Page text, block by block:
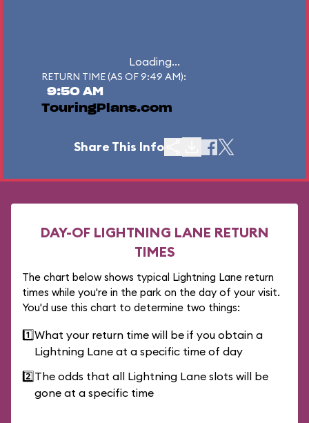
Loading...
RETURN TIME (AS OF 9:49 AM):
9:50 AM
TouringPlans.com
Share This Info
DAY-OF LIGHTNING LANE RETURN
TIMES
The chart below shows typical Lightning Lane return
times while you're in the park on the day of your visit.
You'd use this chart to determine two things:
1️⃣What your return time will be if you obtain a
Lightning Lane at a specific time of day
2️⃣The odds that all Lightning Lane slots will be
gone at a specific time